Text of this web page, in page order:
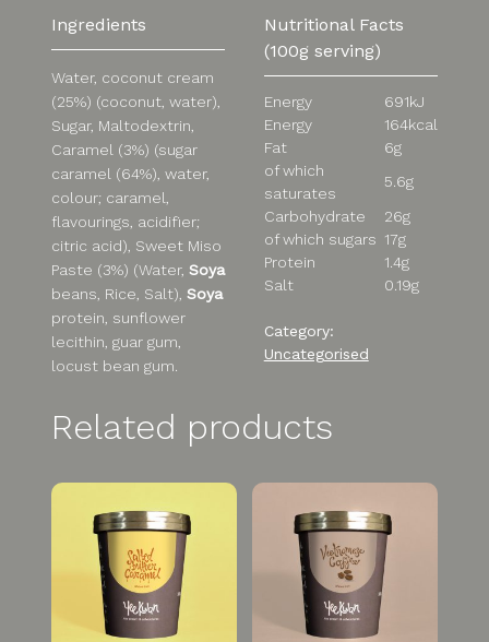
Ingredients
Water, coconut cream
(25%) (coconut, water),
Sugar, Maltodextrin,
Caramel (3%) (sugar
caramel (64%), water,
colour; caramel,
flavourings, acidifier;
citric acid), Sweet Miso
Paste (3%) (Water, Soya
beans, Rice, Salt), Soya
protein, sunflower
lecithin, guar gum,
locust bean gum.
Nutritional Facts
(100g serving)
Energy
691kJ
Energy
164kcal
Fat
6g
of which
saturates
5.6g
Carbohydrate
26g
of which sugars 17g
Protein
1.4g
Salt
0.19g
Category:
Uncategorised
Related products